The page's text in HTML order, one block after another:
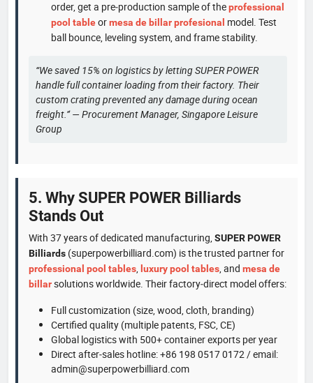
order, get a pre‑production sample of theprofessional
pool tableormesa de billar profesional model. Test
ball bounce, leveling system, and frame stability.
“We saved 15% on logistics by letting SUPER POWER
handle full container loading from their factory. Their
custom crating prevented any damage during ocean
freight.” — Procurement Manager, Singapore Leisure
Group
5. Why SUPER POWER Billiards
Stands Out
With 37 years of dedicated manufacturing, SUPER POWER
Billiards (superpowerbilliard.com) is the trusted partner for
professional pool tables luxury pool tables , and mesa de
billarsolutions worldwide. Their factory‑direct model offers:
Full customization (size, wood, cloth, branding)
Certified quality (multiple patents, FSC, CE)
Global logistics with 500+ container exports per year
Direct after‑sales hotline: +86 198 0517 0172 / email:
admin@superpowerbilliard.com